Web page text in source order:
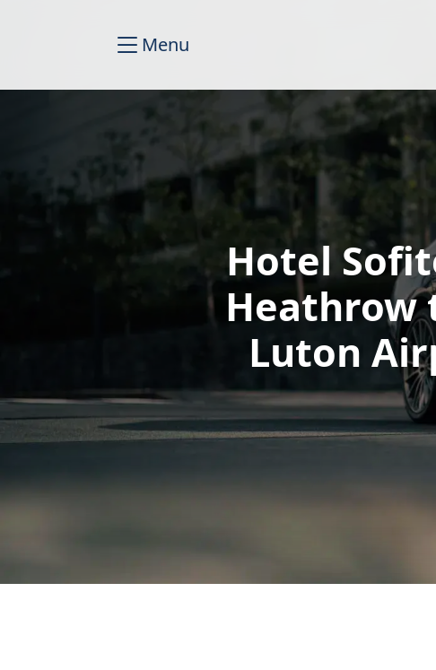
Menu
Hotel
Heathrow
Luton